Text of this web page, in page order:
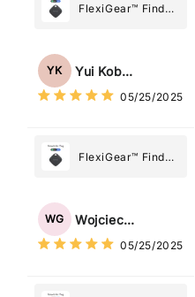
FlexiGear™ Find
Tag: Never Lose
Most
YK Yui Kobayashi
05/25/2025
FlexiGear™ Find
Tag: Never Lose
What Matters
Most
WG Wojciech Grabowski
05/25/2025